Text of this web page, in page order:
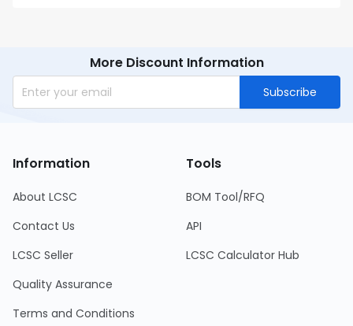
More Discount Information
Subscribe
Information
About LCSC
Contact Us
LCSC Seller
Quality Assurance
Terms and Conditions
Tools
BOM Tool/RFQ
API
LCSC Calculator Hub